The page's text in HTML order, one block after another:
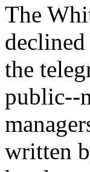
The
the
public--
written